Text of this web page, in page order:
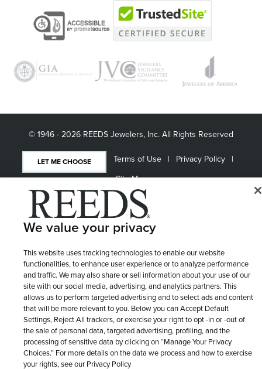
© 1946 - 2026 REEDS Jewelers, Inc. All Rights Reserved
LET ME CHOOSE Terms of Use
Privacy Policy
Site Map
We value your privacy
This website uses tracking technologies to enable our website
functionalities, to enhance user experience or to analyze performance
and traffic. We may also share or sell information about your use of our
site with our social media, advertising, and analytics partners. This
allows us to perform targeted advertising and to select ads and content
that will be more relevant to you. Below you can Accept Default
Settings, Reject All trackers, or exercise your right to opt -in or -out of
the sale of personal data, targeted advertising, profiling, and the
processing of sensitive data by clicking on “Manage Your Privacy
Choices.” For more details on the data we process and how to exercise
your rights, see our Privacy Policy